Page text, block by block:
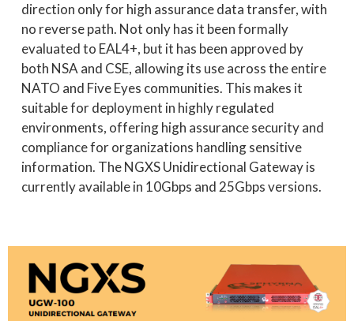
direction only for high assurance data transfer, with
no reverse path. Not only has it been formally
evaluated to EAL4+, but it has been approved by
both NSA and CSE, allowing its use across the entire
NATO and Five Eyes communities. This makes it
suitable for deployment in highly regulated
environments, offering high assurance security and
compliance for organizations handling sensitive
information. The NGXS Unidirectional Gateway is
currently available in 10Gbps and 25Gbps versions.